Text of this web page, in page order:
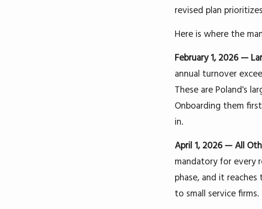
revised plan
Here is where the
February 1, 2026 —
annual turnover
These are Poland's
Onboarding them
in.
April 1, 2026 — All
mandatory for every
phase, and it
to small service firms.